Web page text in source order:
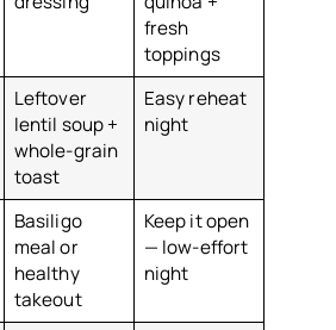
fresh
toppings
Leftover
lentil soup +
whole-grain
toast
Easy reheat
night
Basiligo
meal or
healthy
takeout
Keep it open
— low-effort
night